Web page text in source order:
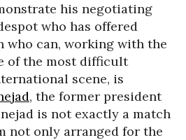
his negotiating
who has offered
who can, working with the
of the most difficult
scene, is
, the former president
is not exactly a match
not only arranged for the